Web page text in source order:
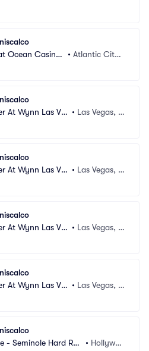
Ocean Casino
• Atlantic City,
At Wynn Las Ve
• Las Vegas, N
At Wynn Las Ve
• Las Vegas, N
At Wynn Las Ve
• Las Vegas, N
At Wynn Las Ve
• Las Vegas, N
- Seminole Hard Roc
• Hollywoo